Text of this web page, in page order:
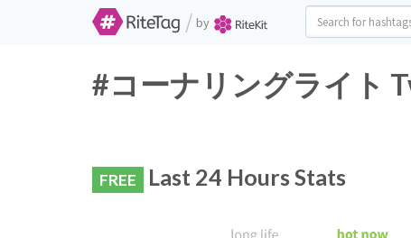
/ by
#コーナリングライト
FREE Last 24 Hours Stats